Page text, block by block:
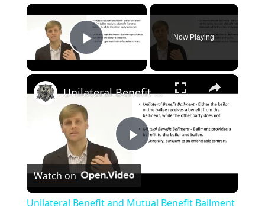
×
Play Video
Now Playing
×
P
Unilateral Benefit and Mutual Benefit Bailment
Watch on
Unilateral Benefit and Mutual Benefit Bailment